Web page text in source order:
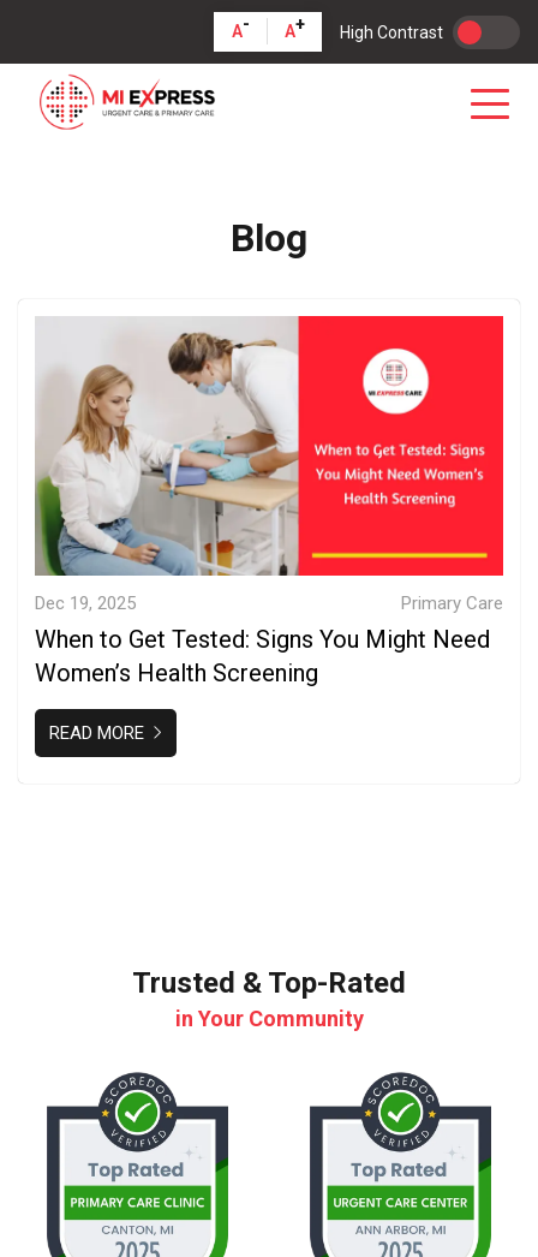
A- A+ High Contrast
Blog
Dec 19, 2025 Primary Care
When to Get Tested: Signs You Might Need
Women’s Health Screening
READ MORE
Trusted & Top-Rated
in Your Community